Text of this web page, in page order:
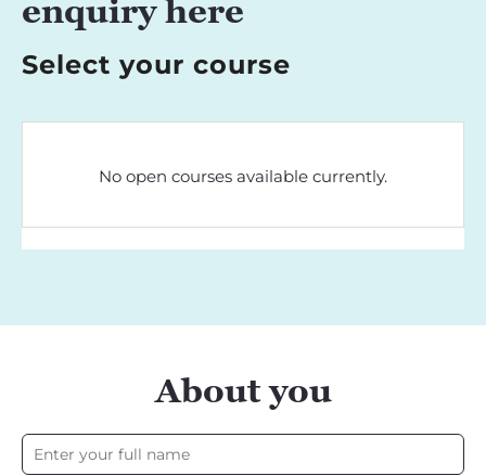
enquiry here
Select your course
No open courses available currently.
About you